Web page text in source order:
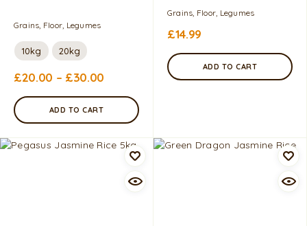
Grains, Floor, Legumes
10kg 20kg
£20.00 – £30.00
ADD TO CART
Grains, Floor, Legumes
£14.99
ADD TO CART